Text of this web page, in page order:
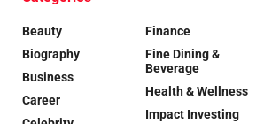
Beauty
Biography
Business
Career
Finance
Fine Dining &
Beverage
Health & Wellness
Impact Investing